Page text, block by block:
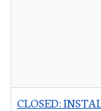
CLOSED: